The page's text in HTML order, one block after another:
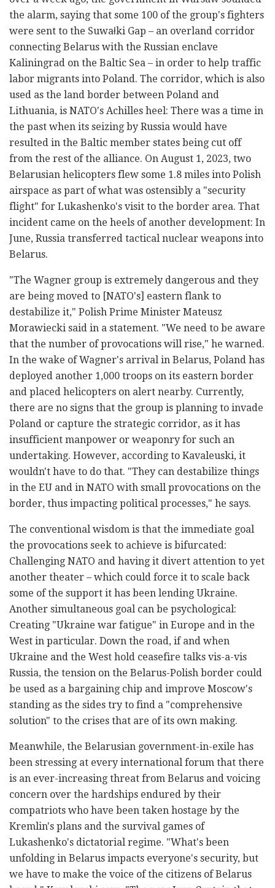
the alarm, saying that some 100 of the group's fighters
were sent to the Suwałki Gap – an overland corridor
connecting Belarus with the Russian enclave
Kaliningrad on the Baltic Sea – in order to help traffic
labor migrants into Poland. The corridor, which is also
used as the land border between Poland and
Lithuania, is NATO's Achilles heel: There was a time in
the past when its seizing by Russia would have
resulted in the Baltic member states being cut off
from the rest of the alliance. On August 1, 2023, two
Belarusian helicopters flew some 1.8 miles into Polish
airspace as part of what was ostensibly a "security
flight" for Lukashenko's visit to the border area. That
incident came on the heels of another development: In
June, Russia transferred tactical nuclear weapons into
Belarus.
"The Wagner group is extremely dangerous and they
are being moved to [NATO's] eastern flank to
destabilize it," Polish Prime Minister Mateusz
Morawiecki said in a statement. "We need to be aware
that the number of provocations will rise," he warned.
In the wake of Wagner's arrival in Belarus, Poland has
deployed another 1,000 troops on its eastern border
and placed helicopters on alert nearby. Currently,
there are no signs that the group is planning to invade
Poland or capture the strategic corridor, as it has
insufficient manpower or weaponry for such an
undertaking. However, according to Kavaleuski, it
wouldn't have to do that. "They can destabilize things
in the EU and in NATO with small provocations on the
border, thus impacting political processes," he says.
The conventional wisdom is that the immediate goal
the provocations seek to achieve is bifurcated:
Challenging NATO and having it divert attention to yet
another theater – which could force it to scale back
some of the support it has been lending Ukraine.
Another simultaneous goal can be psychological:
Creating "Ukraine war fatigue" in Europe and in the
West in particular. Down the road, if and when
Ukraine and the West hold ceasefire talks vis-a-vis
Russia, the tension on the Belarus-Polish border could
be used as a bargaining chip and improve Moscow's
standing as the sides try to find a "comprehensive
solution" to the crises that are of its own making.
Meanwhile, the Belarusian government-in-exile has
been stressing at every international forum that there
is an ever-increasing threat from Belarus and voicing
concern over the hardships endured by their
compatriots who have been taken hostage by the
Kremlin's plans and the survival games of
Lukashenko's dictatorial regime. "What's been
unfolding in Belarus impacts everyone's security, but
we have to make the voice of the citizens of Belarus